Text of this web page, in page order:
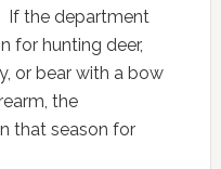
If the department
for hunting deer,
or bear with a bow
the
that season for